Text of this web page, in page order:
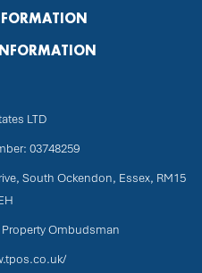
LTD
03748259
South Ockendon, Essex, RM15
Ombudsman